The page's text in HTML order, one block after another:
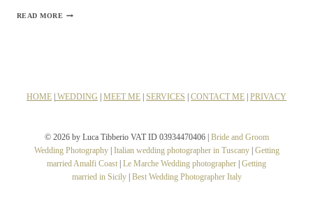
READ MORE COMO
HOME WEDDING MEET ME SERVICES CONTACT ME PRIVACY
© 2026 by Luca Tibberio VAT ID 03934470406 | Bride and Groom
Wedding Photography| Italian wedding photographer in Tuscany| Getting
married Amalfi Coast Le Marche Wedding photographer Getting
married in Sicily| Best Wedding Photographer Italy